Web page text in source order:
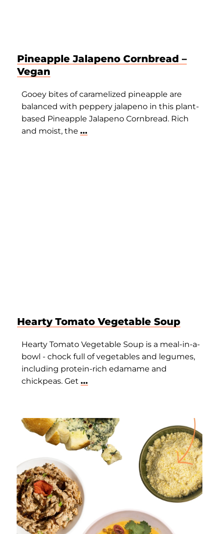
Pineapple Jalapeno Cornbread –
Vegan
Gooey bites of caramelized pineapple are
balanced with peppery jalapeno in this plant-
based Pineapple Jalapeno Cornbread. Rich
and moist, the ...
Hearty Tomato Vegetable Soup
Hearty Tomato Vegetable Soup is a meal-in-a-
bowl - chock full of vegetables and legumes,
including protein-rich edamame and
chickpeas. Get ...